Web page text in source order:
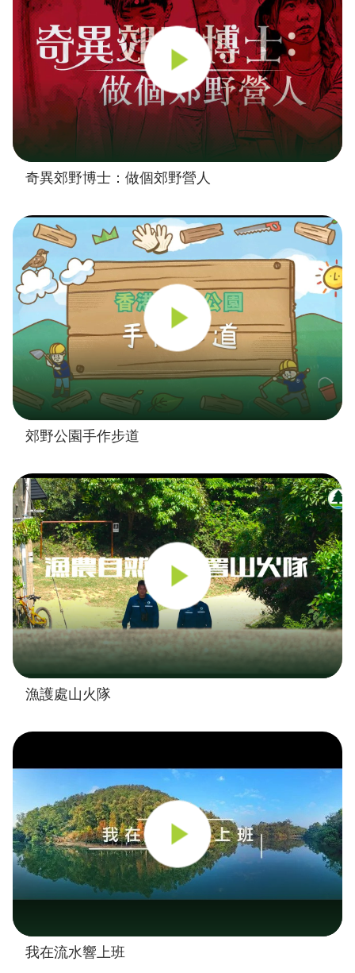
奇異郊野博士：做個郊野營人
郊野公園手作步道
漁護處山火隊
我在流水響上班